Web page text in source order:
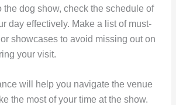
the dog show, check the schedule of
day effectively. Make a list of must-
showcases to avoid missing out on
your visit.
will help you navigate the venue
the most of your time at the show.